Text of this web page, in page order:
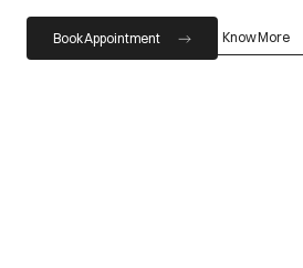
Book Appointment Know More